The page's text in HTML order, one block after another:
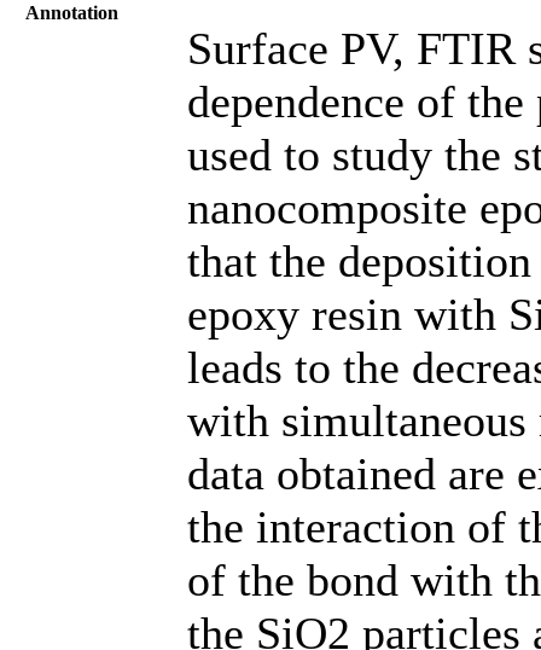
Annotation
Surface PV, FTIR
dependence of
used to study the
nanocomposite
that the
epoxy resin with
leads to the
with
data obtained are
the interaction of
of the bond with
the SiO2 particles